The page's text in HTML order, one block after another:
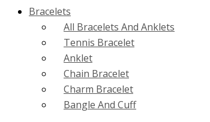
Bracelets
All Bracelets And Anklets
Tennis Bracelet
Anklet
Chain Bracelet
Charm Bracelet
Bangle And Cuff